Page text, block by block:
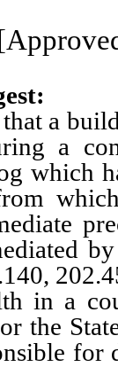
a
a
which
in a
the